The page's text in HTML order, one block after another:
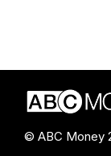
© ABC Money